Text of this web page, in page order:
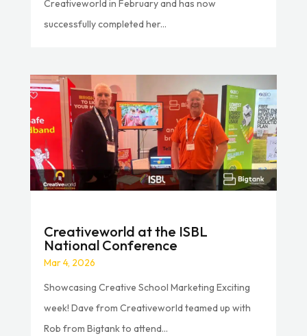
Creativeworld in February and has now
successfully completed her...
Creativeworld at the ISBL
National Conference
Mar 4, 2026
Showcasing Creative School Marketing Exciting
week! Dave from Creativeworld teamed up with
Rob from Bigtank to attend...